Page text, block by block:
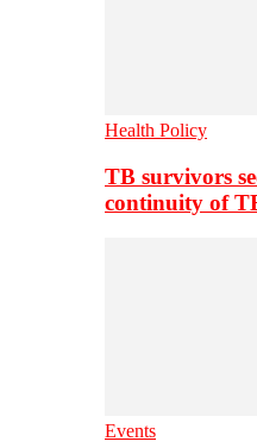
Health Policy
TB survivors
continuity of
Events